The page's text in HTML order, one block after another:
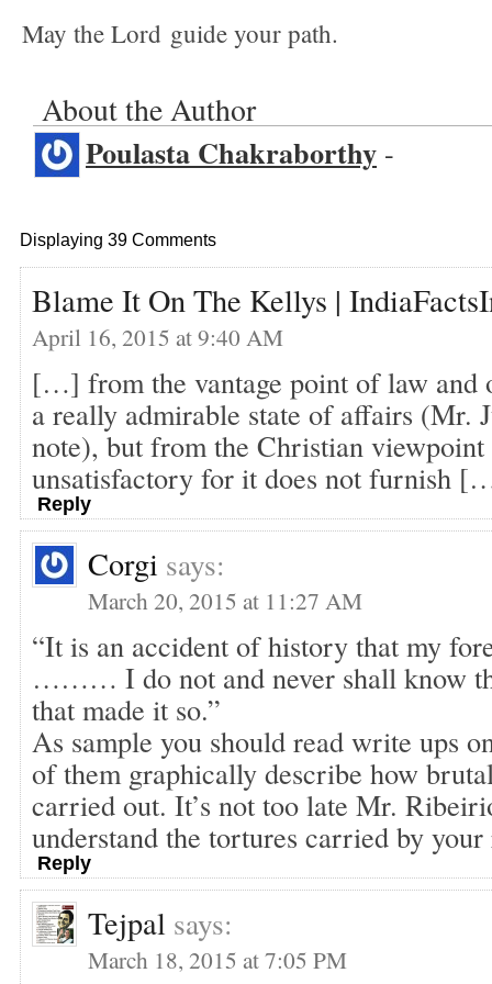
May the Lord guide your path.
About the Author
Poulasta Chakraborthy -
Displaying 39 Comments
Blame It On The Kellys |
April 16, 2015 at 9:40 AM
[…] from the vantage point of law and
a really admirable state of affairs (Mr.
note), but from the Christian
unsatisfactory for it does not furnish
Reply
Corgi says:
March 20, 2015 at 11:27 AM
“It is an accident of history that my
……… I do not and never shall know
that made it so.”
As sample you should read write ups
of them graphically describe how
carried out. It’s not too late Mr.
understand the tortures carried by
Reply
Tejpal says:
March 18, 2015 at 7:05 PM